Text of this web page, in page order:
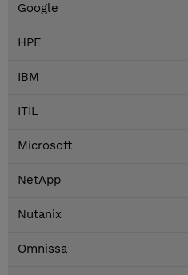
Google
HPE
IBM
ITIL
Microsoft
NetApp
Nutanix
Omnissa